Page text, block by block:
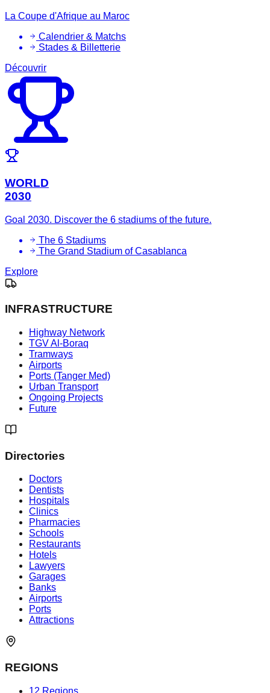
La Coupe d'Afrique au Maroc
Calendrier & Matchs
Stades & Billetterie
Découvrir
WORLD
2030
Goal 2030. Discover the 6 stadiums of the future.
The 6 Stadiums
The Grand Stadium of Casablanca
Explore
INFRASTRUCTURE
Highway Network
TGV Al-Boraq
Tramways
Airports
Ports (Tanger Med)
Urban Transport
Ongoing Projects
Future
Directories
Doctors
Dentists
Hospitals
Clinics
Pharmacies
Schools
Restaurants
Hotels
Lawyers
Garages
Banks
Airports
Ports
Attractions
REGIONS
12 Regions